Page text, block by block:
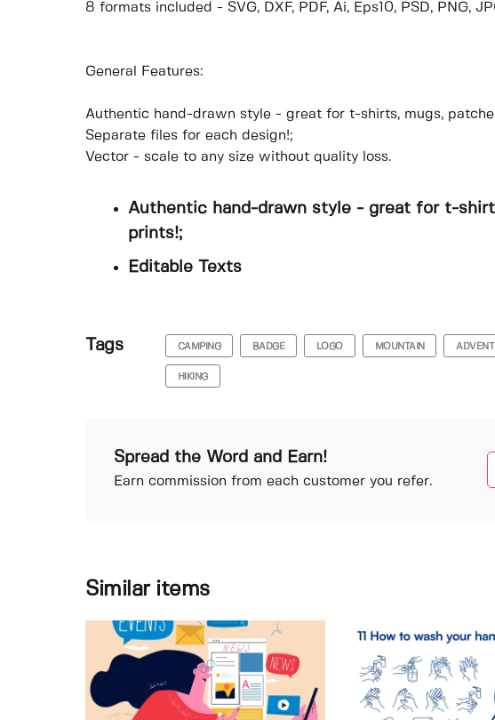
8 formats included - SVG, DXF, PDF, Ai, Eps10, PSD, PNG,
General Features:
Authentic hand-drawn style - great for t-shirts, mugs,
Separate files for each design!;
Vector - scale to any size without quality loss.
Authentic hand-drawn style - great for t-
prints!;
Editable Texts
Tags CAMPING BADGE LOGO MOUNTAIN
HIKING
Spread the Word and Earn!
Earn commission from each customer you refer.
Similar items